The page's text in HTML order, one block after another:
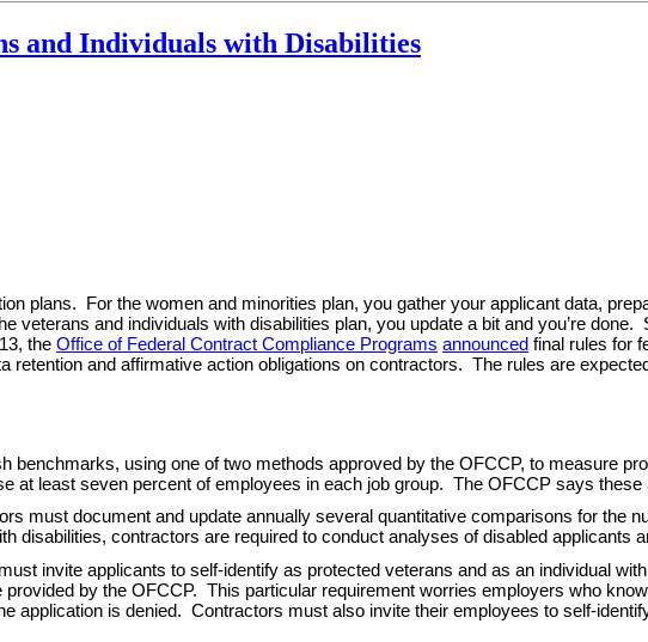
and Individuals with Disabilities
plans. For the women and minorities plan, you gather your applicant data,
veterans and individuals with disabilities plan, you update a bit and you’re
the Office of Federal Contract Compliance Programs announced final rules for
retention and affirmative action obligations on contractors. The rules are
benchmarks, using one of two methods approved by the OFCCP, to measure
at least seven percent of employees in each job group. The OFCCP says
must document and update annually several quantitative comparisons for the
disabilities, contractors are required to conduct analyses of disabled applicants
invite applicants to self-identify as protected veterans and as an individual
by the OFCCP. This particular requirement worries employers who
application is denied. Contractors must also invite their employees to self-